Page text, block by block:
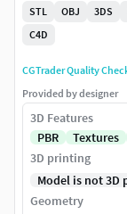
STL
OBJ 3DS
C4D
CGTrader Quality
Provided by designer
3D Features
PBR
Textures
3D printing
Model is not 3D
Geometry